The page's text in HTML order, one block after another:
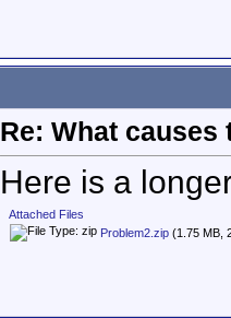
Re: What
Here is a
Attached Files
Problem2.zip (1.75 MB,